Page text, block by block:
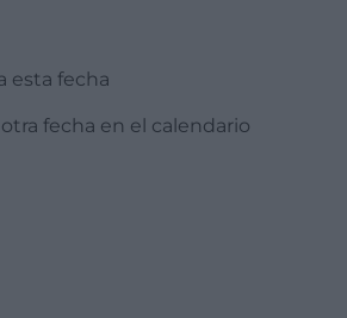
esta fecha
fecha en el calendario